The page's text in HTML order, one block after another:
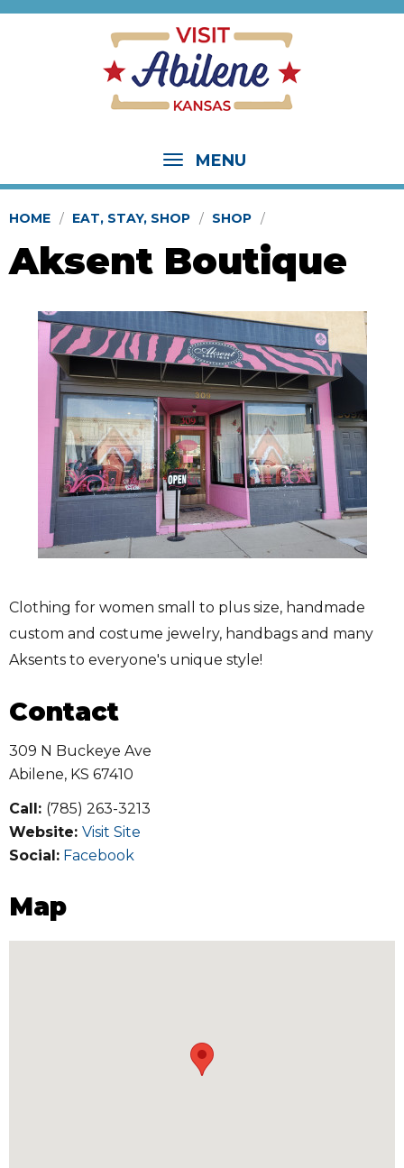
MENU
HOME EAT, STAY, SHOP SHOP
Aksent Boutique
Clothing for women small to plus size, handmade
custom and costume jewelry, handbags and many
Aksents to everyone's unique style!
Contact
309 N Buckeye Ave
Abilene, KS 67410
Call: (785) 263-3213
Website: Visit Site
Social: Facebook
Map